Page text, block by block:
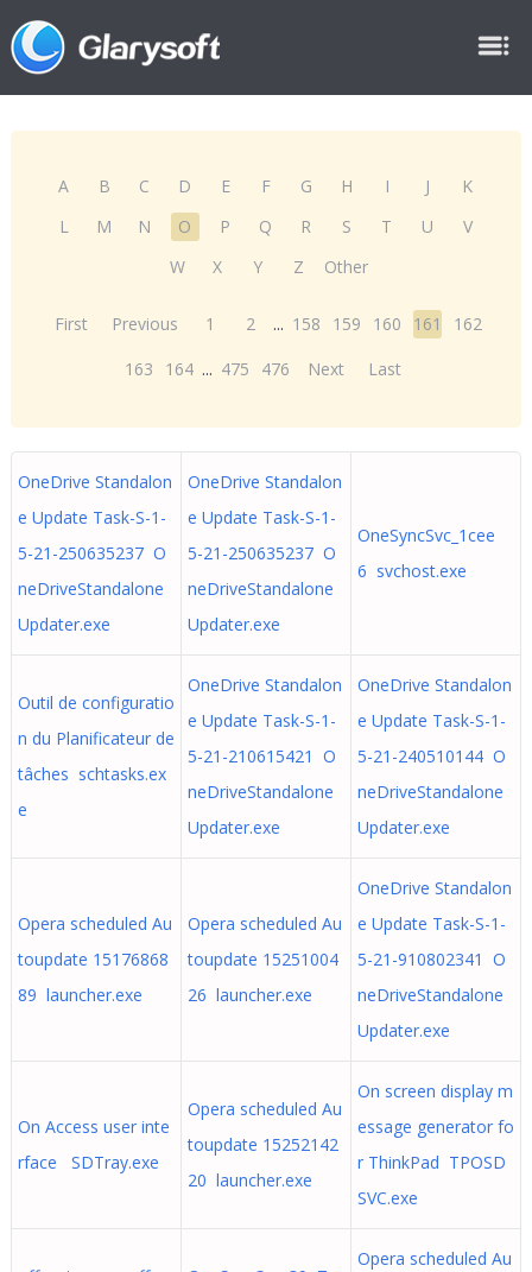
A B C D E F G H I J
K
L
M N O P Q R S T U
V
W
X Y Z Other
First Previous 1 2 ... 158 159 160 161
162
163
164 ... 475 476 Next Last
OneDrive Standalon
e Update Task-S-1-
5-21-250635237 O
neDriveStandalone
Updater.exe
OneDrive Standalon
e Update Task-S-1-
5-21-250635237 O
neDriveStandalone
Updater.exe
OneSyncSvc_1cee
6 svchost.exe
Outil de configuratio
n du Planificateur de
tâches schtasks.ex
e
OneDrive Standalon
e Update Task-S-1-
5-21-210615421 O
neDriveStandalone
Updater.exe
OneDrive Standalon
e Update Task-S-1-
5-21-240510144 O
neDriveStandalone
Updater.exe
Opera scheduled Au
toupdate 15176868
89 launcher.exe
Opera scheduled Au
toupdate 15251004
26 launcher.exe
OneDrive Standalon
e Update Task-S-1-
5-21-910802341 O
neDriveStandalone
Updater.exe
On Access user inte
rface SDTray.exe
Opera scheduled Au
toupdate 15252142
20 launcher.exe
On screen display m
essage generator fo
r ThinkPad TPOSD
SVC.exe
Opera scheduled Au